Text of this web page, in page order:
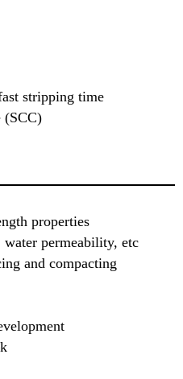
stripping time
(SCC)
properties
water permeability, etc
and compacting